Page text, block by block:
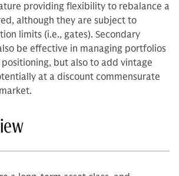
providing flexibility to rebalance a
although they are subject to
limits (i.e., gates). Secondary
be effective in managing portfolios
but also to add vintage
at a discount commensurate